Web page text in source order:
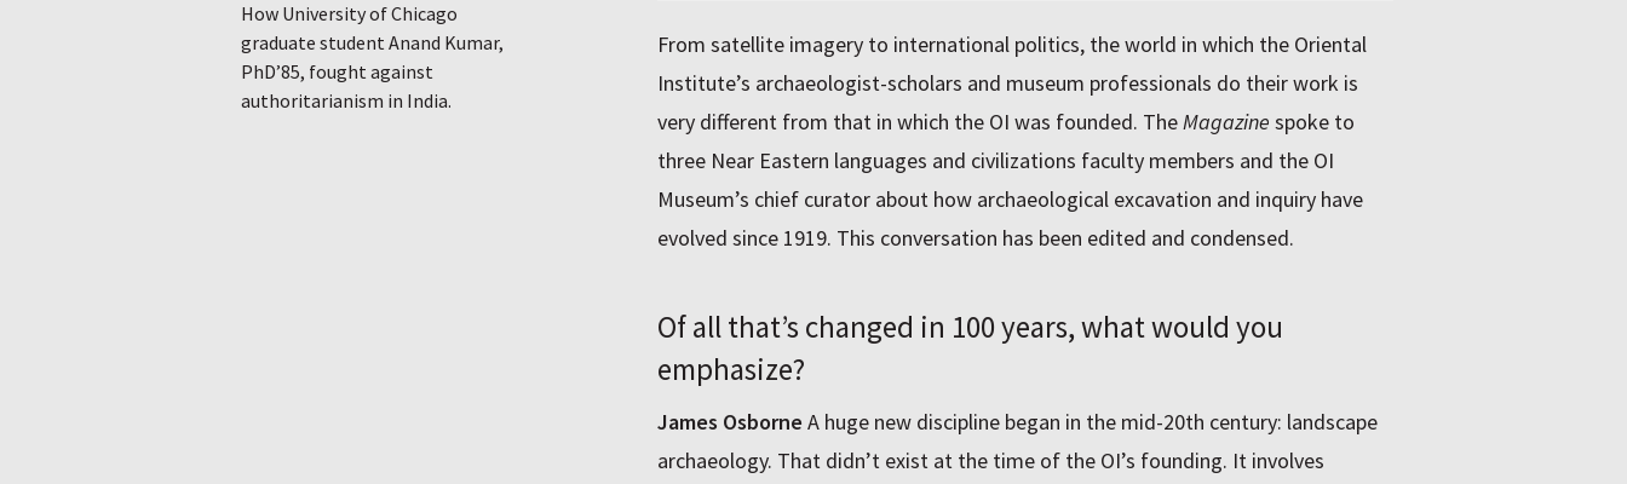
From satellite imagery to international politics, the world in which the Oriental
Institute’s archaeologist-scholars and museum professionals do their work is
very different from that in which the OI was founded. TheMagazine spoke to
three Near Eastern languages and civilizations faculty members and the OI
Museum’s chief curator about how archaeological excavation and inquiry have
evolved since 1919. This conversation has been edited and condensed.
Of all that’s changed in 100 years, what would you
emphasize?
James Osborne A huge new discipline began in the mid-20th century: landscape
archaeology. That didn’t exist at the time of the OI’s founding. It involves
How University of Chicago
graduate student Anand Kumar,
PhD’85, fought against
authoritarianism in India.